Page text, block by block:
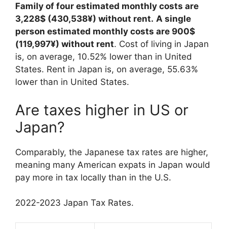
Family of four estimated monthly costs are
3,228$ (430,538¥) without rent. A single
person estimated monthly costs are 900$
(119,997¥) without rent. Cost of living in Japan
is, on average, 10.52% lower than in United
States. Rent in Japan is, on average, 55.63%
lower than in United States.
Are taxes higher in US or
Japan?
Comparably, the Japanese tax rates are higher,
meaning many American expats in Japan would
pay more in tax locally than in the U.S.
2022-2023 Japan Tax Rates.